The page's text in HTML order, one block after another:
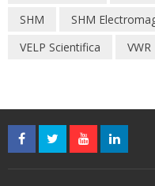
SHM
SHM
VELP Scientifica
VWR